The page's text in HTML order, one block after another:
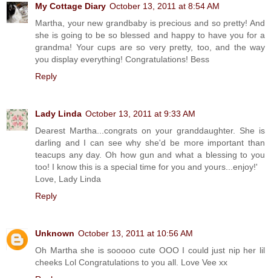
My Cottage Diary October 13, 2011 at 8:54 AM
Martha, your new grandbaby is precious and so pretty! And
she is going to be so blessed and happy to have you for a
grandma! Your cups are so very pretty, too, and the way
you display everything! Congratulations! Bess
Reply
Lady Linda October 13, 2011 at 9:33 AM
Dearest Martha...congrats on your granddaughter. She is
darling and I can see why she'd be more important than
teacups any day. Oh how gun and what a blessing to you
too! I know this is a special time for you and yours...enjoy!'
Love, Lady Linda
Reply
Unknown October 13, 2011 at 10:56 AM
Oh Martha she is sooooo cute OOO I could just nip her lil
cheeks Lol Congratulations to you all. Love Vee xx